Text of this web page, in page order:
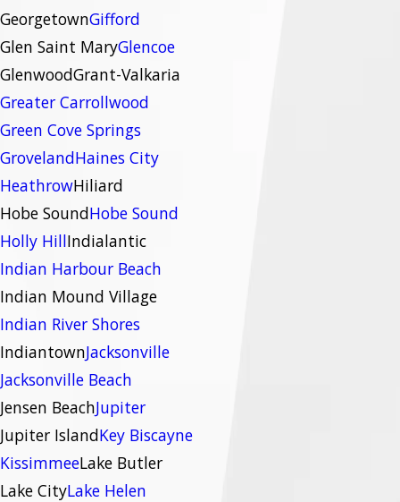
GeorgetownGifford
Glen Saint MaryGlencoe
GlenwoodGrant-Valkaria
Greater Carrollwood
Green Cove Springs
GrovelandHaines City
HeathrowHiliard
Hobe SoundHobe Sound
Holly HillIndialantic
Indian Harbour Beach
Indian Mound Village
Indian River Shores
IndiantownJacksonville
Jacksonville Beach
Jensen BeachJupiter
Jupiter IslandKey Biscayne
KissimmeeLake Butler
Lake CityLake Helen